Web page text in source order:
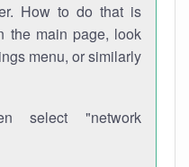
How to do that is
the main page, look
menu, or similarly
select "network